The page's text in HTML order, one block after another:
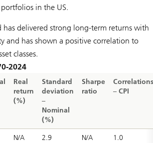
in the US.
has delivered strong long-term returns with
and has shown a positive correlation to
classes.
2024
Real
return
(%)
Standard
deviation
–
Nominal
(%)
Sharpe
ratio
Correlations
– CPI
N/A 2.9 N/A 1.0